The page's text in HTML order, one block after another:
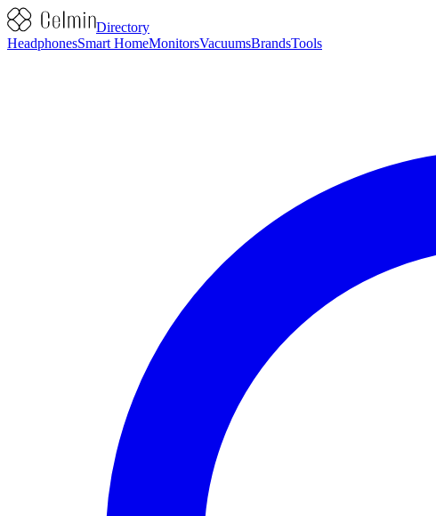
Directory
HeadphonesSmart HomeMonitorsVacuumsBrandsTools